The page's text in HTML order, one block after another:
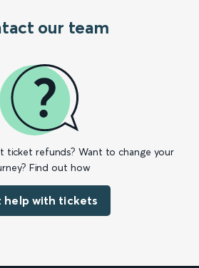
our team
ticket refunds? Want to change your
Find out how
help with tickets